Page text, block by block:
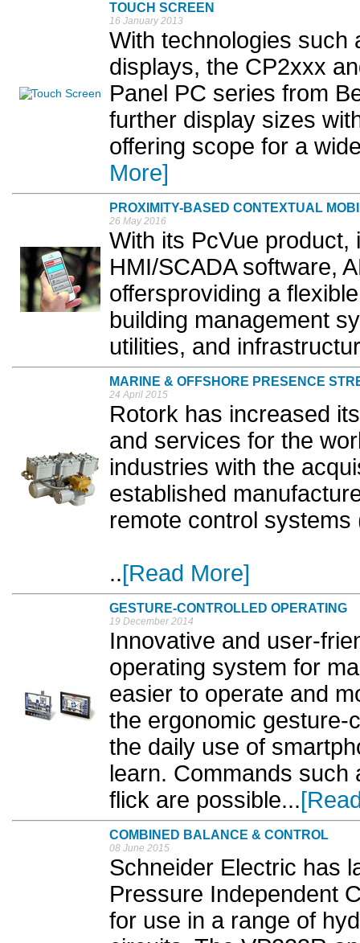
TOUCH SCREEN
16 January 2013
With technologies such
displays, the CP2xxx
Panel PC series from
further display sizes
offering scope for a
More]
PROXIMITY-BASED CONTEXTUAL
26 May 2016
With its PcVue
HMI/SCADA software,
offersproviding a
building management
utilities, and
MARINE & OFFSHORE PRESENCE
24 April 2015
Rotork has increased
and services for the
industries with the
established
remote control systems
..[Read More]
GESTURE-CONTROLLED OPERATING
19 December 2014
Innovative and user-
operating system for
easier to operate and
the ergonomic gesture-
the daily use of
learn. Commands
flick are possible...
COMBINED BALANCE & CONTROL
08 June 2015
Schneider Electric has
Pressure Independent
for use in a range of